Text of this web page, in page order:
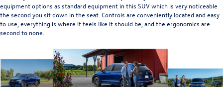
equipment options as standard equipment in this SUV which is very noticeable
the second you sit down in the seat. Controls are conveniently located and easy
to use, everything is where if feels like it should be, and the ergonomics are
second to none.